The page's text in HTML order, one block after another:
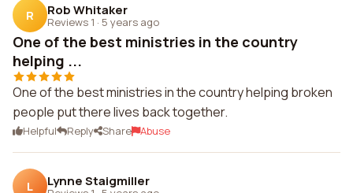
R Rob Whitaker
Reviews 1 · 5 years ago
One of the best ministries in the country
helping ...
One of the best ministries in the country helping broken
people put there lives back together.
Helpful Reply Share Abuse
L Lynne Staigmiller